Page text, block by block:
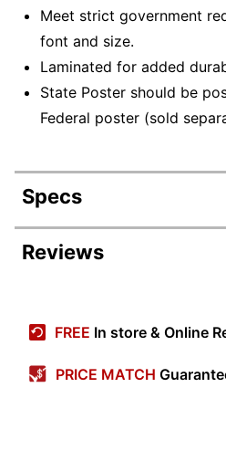
Meet strict government
font and size.
Laminated for added
State Poster should be
Federal poster (sold
Specs
Product
Compliance
Reviews
FREE In store & Online
PRICE MATCH